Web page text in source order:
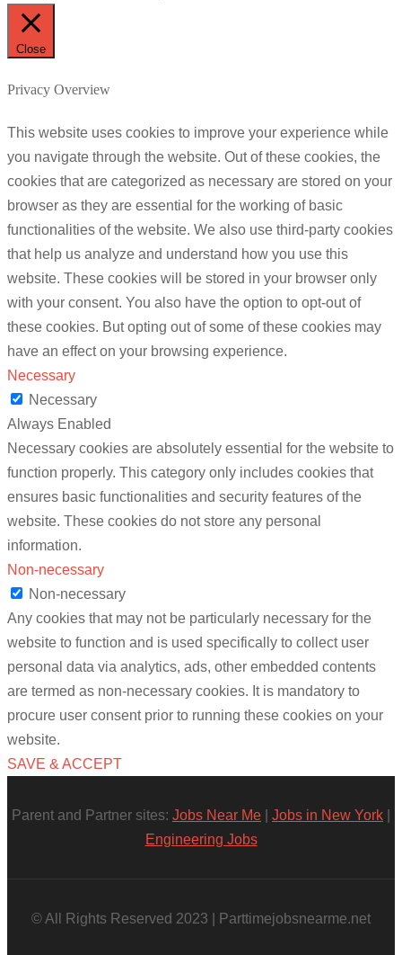
Close
Privacy Overview
This website uses cookies to improve your experience while
you navigate through the website. Out of these cookies, the
cookies that are categorized as necessary are stored on your
browser as they are essential for the working of basic
functionalities of the website. We also use third-party cookies
that help us analyze and understand how you use this
website. These cookies will be stored in your browser only
with your consent. You also have the option to opt-out of
these cookies. But opting out of some of these cookies may
have an effect on your browsing experience.
Necessary
Necessary
Always Enabled
Necessary cookies are absolutely essential for the website to
function properly. This category only includes cookies that
ensures basic functionalities and security features of the
website. These cookies do not store any personal
information.
Non-necessary
Non-necessary
Any cookies that may not be particularly necessary for the
website to function and is used specifically to collect user
personal data via analytics, ads, other embedded contents
are termed as non-necessary cookies. It is mandatory to
procure user consent prior to running these cookies on your
website.
SAVE & ACCEPT
Parent and Partner sites: Jobs Near Me Jobs in New York
Engineering Jobs
© All Rights Reserved 2023 | Parttimejobsnearme.net